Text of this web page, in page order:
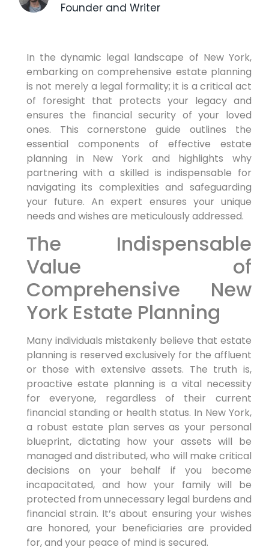
Founder and Writer
In the dynamic legal landscape of New York,
embarking on comprehensive estate planning
is not merely a legal formality; it is a critical act
of foresight that protects your legacy and
ensures the financial security of your loved
ones. This cornerstone guide outlines the
essential components of effective estate
planning in New York and highlights why
partnering with a skilled is indispensable for
navigating its complexities and safeguarding
your future. An expert ensures your unique
needs and wishes are meticulously addressed.
The Indispensable
Value of
Comprehensive New
York Estate Planning
Many individuals mistakenly believe that estate
planning is reserved exclusively for the affluent
or those with extensive assets. The truth is,
proactive estate planning is a vital necessity
for everyone, regardless of their current
financial standing or health status. In New York,
a robust estate plan serves as your personal
blueprint, dictating how your assets will be
managed and distributed, who will make critical
decisions on your behalf if you become
incapacitated, and how your family will be
protected from unnecessary legal burdens and
financial strain. It’s about ensuring your wishes
are honored, your beneficiaries are provided
for, and your peace of mind is secured.